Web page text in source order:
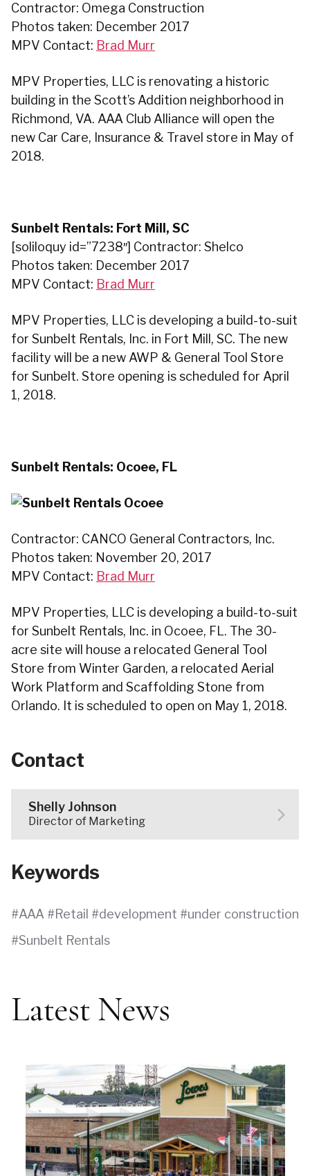
Contractor: Omega Construction
Photos taken: December 2017
MPV Contact: Brad Murr
MPV Properties, LLC is renovating a historic
building in the Scott’s Addition neighborhood in
Richmond, VA. AAA Club Alliance will open the
new Car Care, Insurance & Travel store in May of
2018.
Sunbelt Rentals: Fort Mill, SC
[soliloquy id=”7238″] Contractor: Shelco
Photos taken: December 2017
MPV Contact: Brad Murr
MPV Properties, LLC is developing a build-to-suit
for Sunbelt Rentals, Inc. in Fort Mill, SC. The new
facility will be a new AWP & General Tool Store
for Sunbelt. Store opening is scheduled for April
1, 2018.
Sunbelt Rentals: Ocoee, FL
Contractor: CANCO General Contractors, Inc.
Photos taken: November 20, 2017
MPV Contact: Brad Murr
MPV Properties, LLC is developing a build-to-suit
for Sunbelt Rentals, Inc. in Ocoee, FL. The 30-
acre site will house a relocated General Tool
Store from Winter Garden, a relocated Aerial
Work Platform and Scaffolding Stone from
Orlando. It is scheduled to open on May 1, 2018.
Contact
Shelly Johnson
Director of Marketing
Keywords
AAA Retail development
under construction
Sunbelt Rentals
Latest News